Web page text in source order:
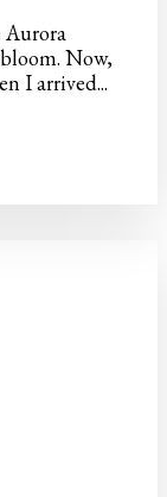
Aurora
Now,
I arrived...